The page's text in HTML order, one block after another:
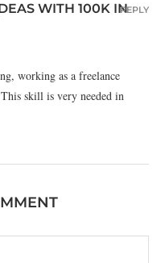
WITH 100K IN
working as a freelance
skill is very needed in
REPLY